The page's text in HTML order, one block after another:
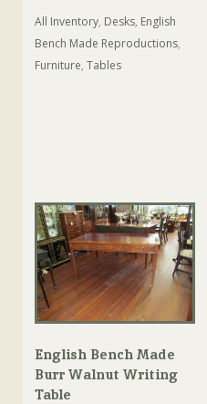
All Inventory, Desks, English
Bench Made Reproductions,
Furniture,Tables
English Bench Made
Burr Walnut Writing
Table